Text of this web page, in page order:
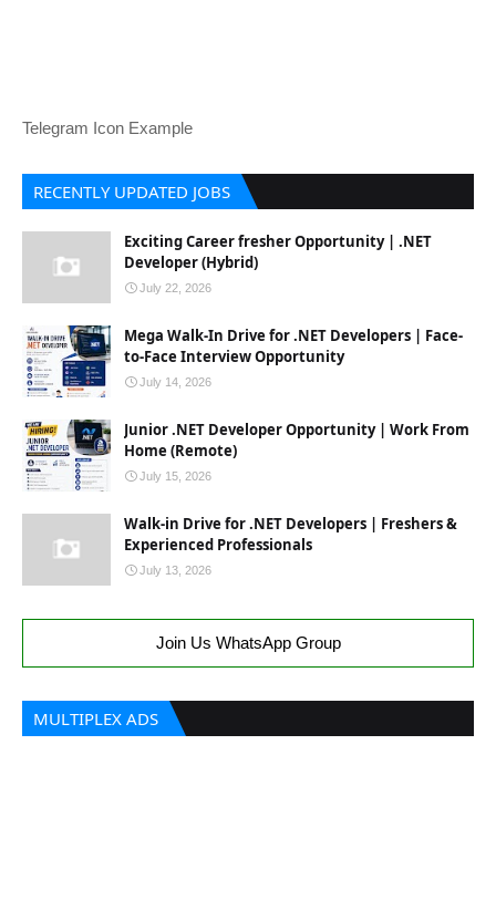
Telegram Icon Example
RECENTLY UPDATED JOBS
Exciting Career fresher Opportunity | .NET
Developer (Hybrid)
July 22, 2026
Mega Walk-In Drive for .NET Developers | Face-
to-Face Interview Opportunity
July 14, 2026
Junior .NET Developer Opportunity | Work From
Home (Remote)
July 15, 2026
Walk-in Drive for .NET Developers | Freshers &
Experienced Professionals
July 13, 2026
Join Us WhatsApp Group
MULTIPLEX ADS